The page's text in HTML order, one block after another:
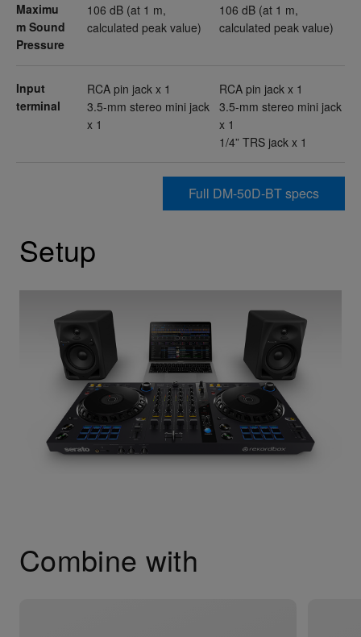
Maximu
m Sound
Pressure
Input
terminal
106 dB (at 1 m,
calculated peak value)
RCA pin jack x 1
3.5-mm stereo mini jack
x 1
106 dB (at 1 m,
calculated peak value)
RCA pin jack x 1
3.5-mm stereo mini jack
x 1
1/4” TRS jack x 1
Full DM-50D-BT specs
Setup
Combine with